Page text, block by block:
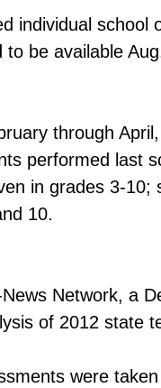
individual school
to be available
through
performed last
in grades 3-10;
10.
Network, a
of 2012 state
were